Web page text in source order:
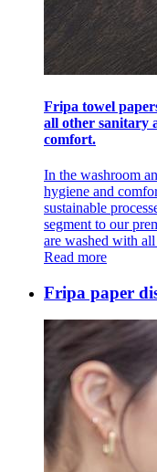
Fripa towel
all other sanitary
comfort.
In the washroom
hygiene and
sustainable
segment to our
are washed with
Read more
Fripa paper